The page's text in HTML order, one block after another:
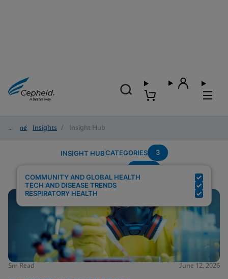
Home/ Insights / Insight Hub
INSIGHT HUBCATEGORIES 3
COMMUNITY AND GLOBAL HEALTH
TECH AND DISEASE TRENDS
RESPIRATORY HEALTH
5m Read June 12, 2026